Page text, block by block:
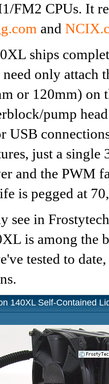
FM2 CPUs. It
and
ships
only attach
or 120mm) on
pump
USB
just a single
and the PWM
is pegged at
see in
is among the
tested to
140XL Self-Contained